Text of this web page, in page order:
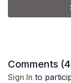
combination of
Vibe: May the
Comments (
Sign In to